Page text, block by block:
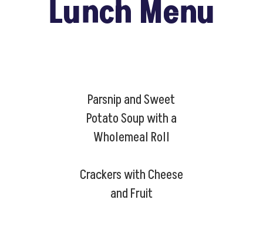
Lunch Menu
Parsnip and Sweet
Potato Soup with a
Wholemeal Roll
Crackers with Cheese
and Fruit